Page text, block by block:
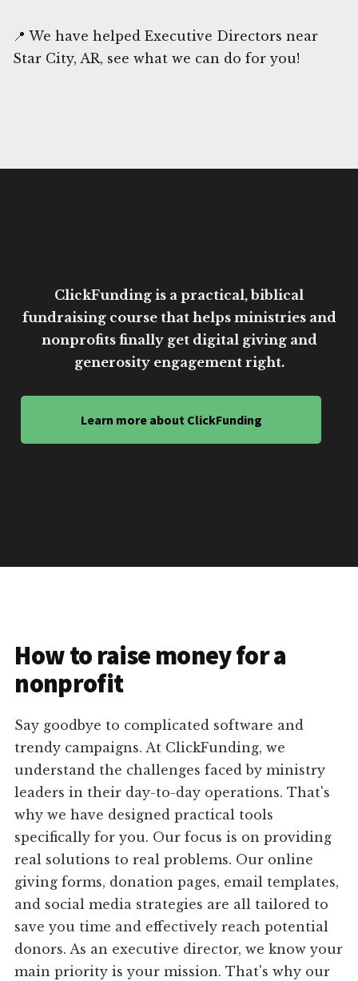
📍 We have helped Executive Directors near
Star City, AR, see what we can do for you!
ClickFunding is a practical, biblical
fundraising course that helps ministries and
nonprofits finally get digital giving and
generosity engagement right.
Learn more about ClickFunding
How to raise money for a
nonprofit
Say goodbye to complicated software and
trendy campaigns. At ClickFunding, we
understand the challenges faced by ministry
leaders in their day-to-day operations. That's
why we have designed practical tools
specifically for you. Our focus is on providing
real solutions to real problems. Our online
giving forms, donation pages, email templates,
and social media strategies are all tailored to
save you time and effectively reach potential
donors. As an executive director, we know your
main priority is your mission. That's why our